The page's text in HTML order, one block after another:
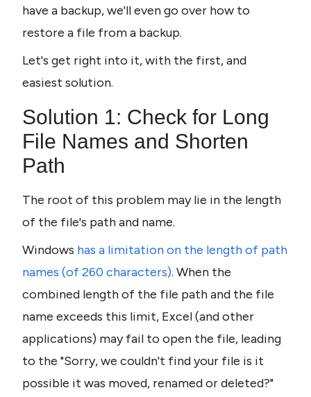
have a backup, we'll even go over how to
restore a file from a backup.
Let's get right into it, with the first, and
easiest solution.
Solution 1: Check for Long
File Names and Shorten
Path
The root of this problem may lie in the length
of the file's path and name.
Windows has a limitation on the length of path
names (of 260 characters). When the
combined length of the file path and the file
name exceeds this limit, Excel (and other
applications) may fail to open the file, leading
to the "Sorry, we couldn't find your file is it
possible it was moved, renamed or deleted?"